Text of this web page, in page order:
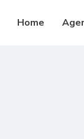
Home